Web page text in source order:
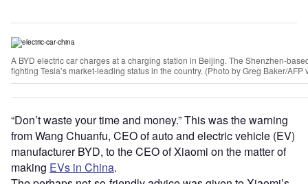
A BYD electric car charges at a charging station in Beijing. The Shenzhen-
fighting Tesla’s market-leading status in the country. (Photo by Greg Baker/AFP
“Don’t waste your time and money.” This was the warning
from Wang Chuanfu, CEO of auto and electric vehicle (EV)
manufacturer BYD, to the CEO of Xiaomi on the matter of
making EVs in China.